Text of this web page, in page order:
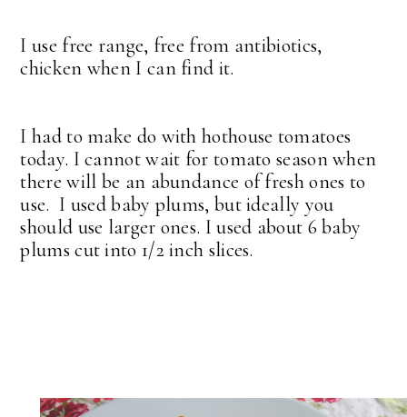
I use free range, free from antibiotics,
chicken when I can find it.
I had to make do with hothouse tomatoes
today. I cannot wait for tomato season when
there will be an abundance of fresh ones to
use. I used baby plums, but ideally you
should use larger ones. I used about 6 baby
plums cut into 1/2 inch slices.